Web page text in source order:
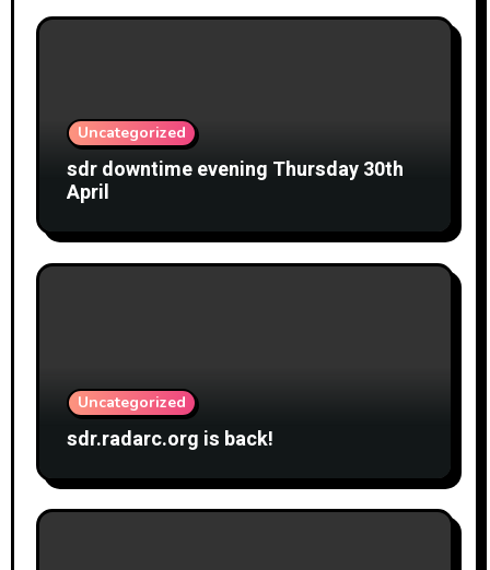
Uncategorized
sdr downtime evening Thursday 30th
April
Uncategorized
sdr.radarc.org is back!